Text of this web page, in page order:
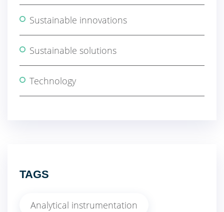
Sustainable innovations
Sustainable solutions
Technology
TAGS
Analytical instrumentation